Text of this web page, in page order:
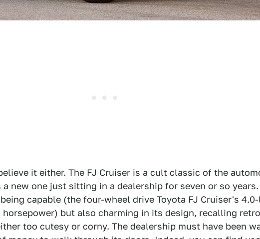
it either. The FJ Cruiser is a cult classic of the
new one just sitting in a dealership for seven or so
capable (the four-wheel drive Toyota FJ Cruiser's
horsepower) but also charming in its design, recalling
too cutesy or corny. The dealership must have been